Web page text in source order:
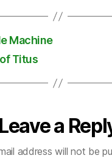
Machine
Titus
Leave a
address will not be